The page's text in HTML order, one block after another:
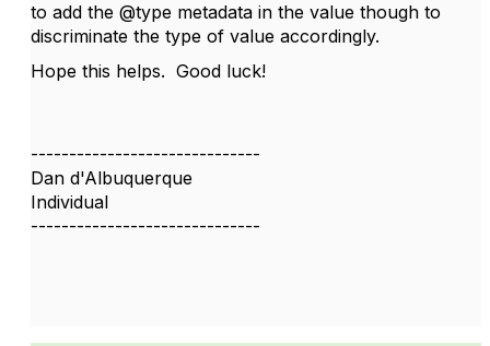
to add the @type metadata in the value though to
discriminate the type of value accordingly.
Hope this helps. Good luck!
------------------------------
Dan d'Albuquerque
Individual
------------------------------